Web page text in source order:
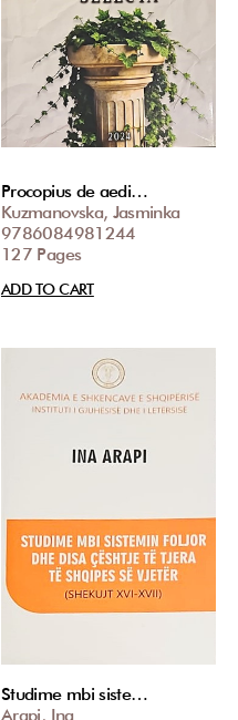
Procopius de aedi…
Kuzmanovska, Jasminka
9786084981244
127 Pages
ADD TO CART
Studime mbi siste…
Arapi, Ina